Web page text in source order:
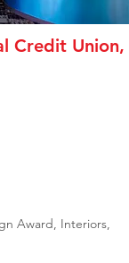
Credit Union,
Award, Interiors,